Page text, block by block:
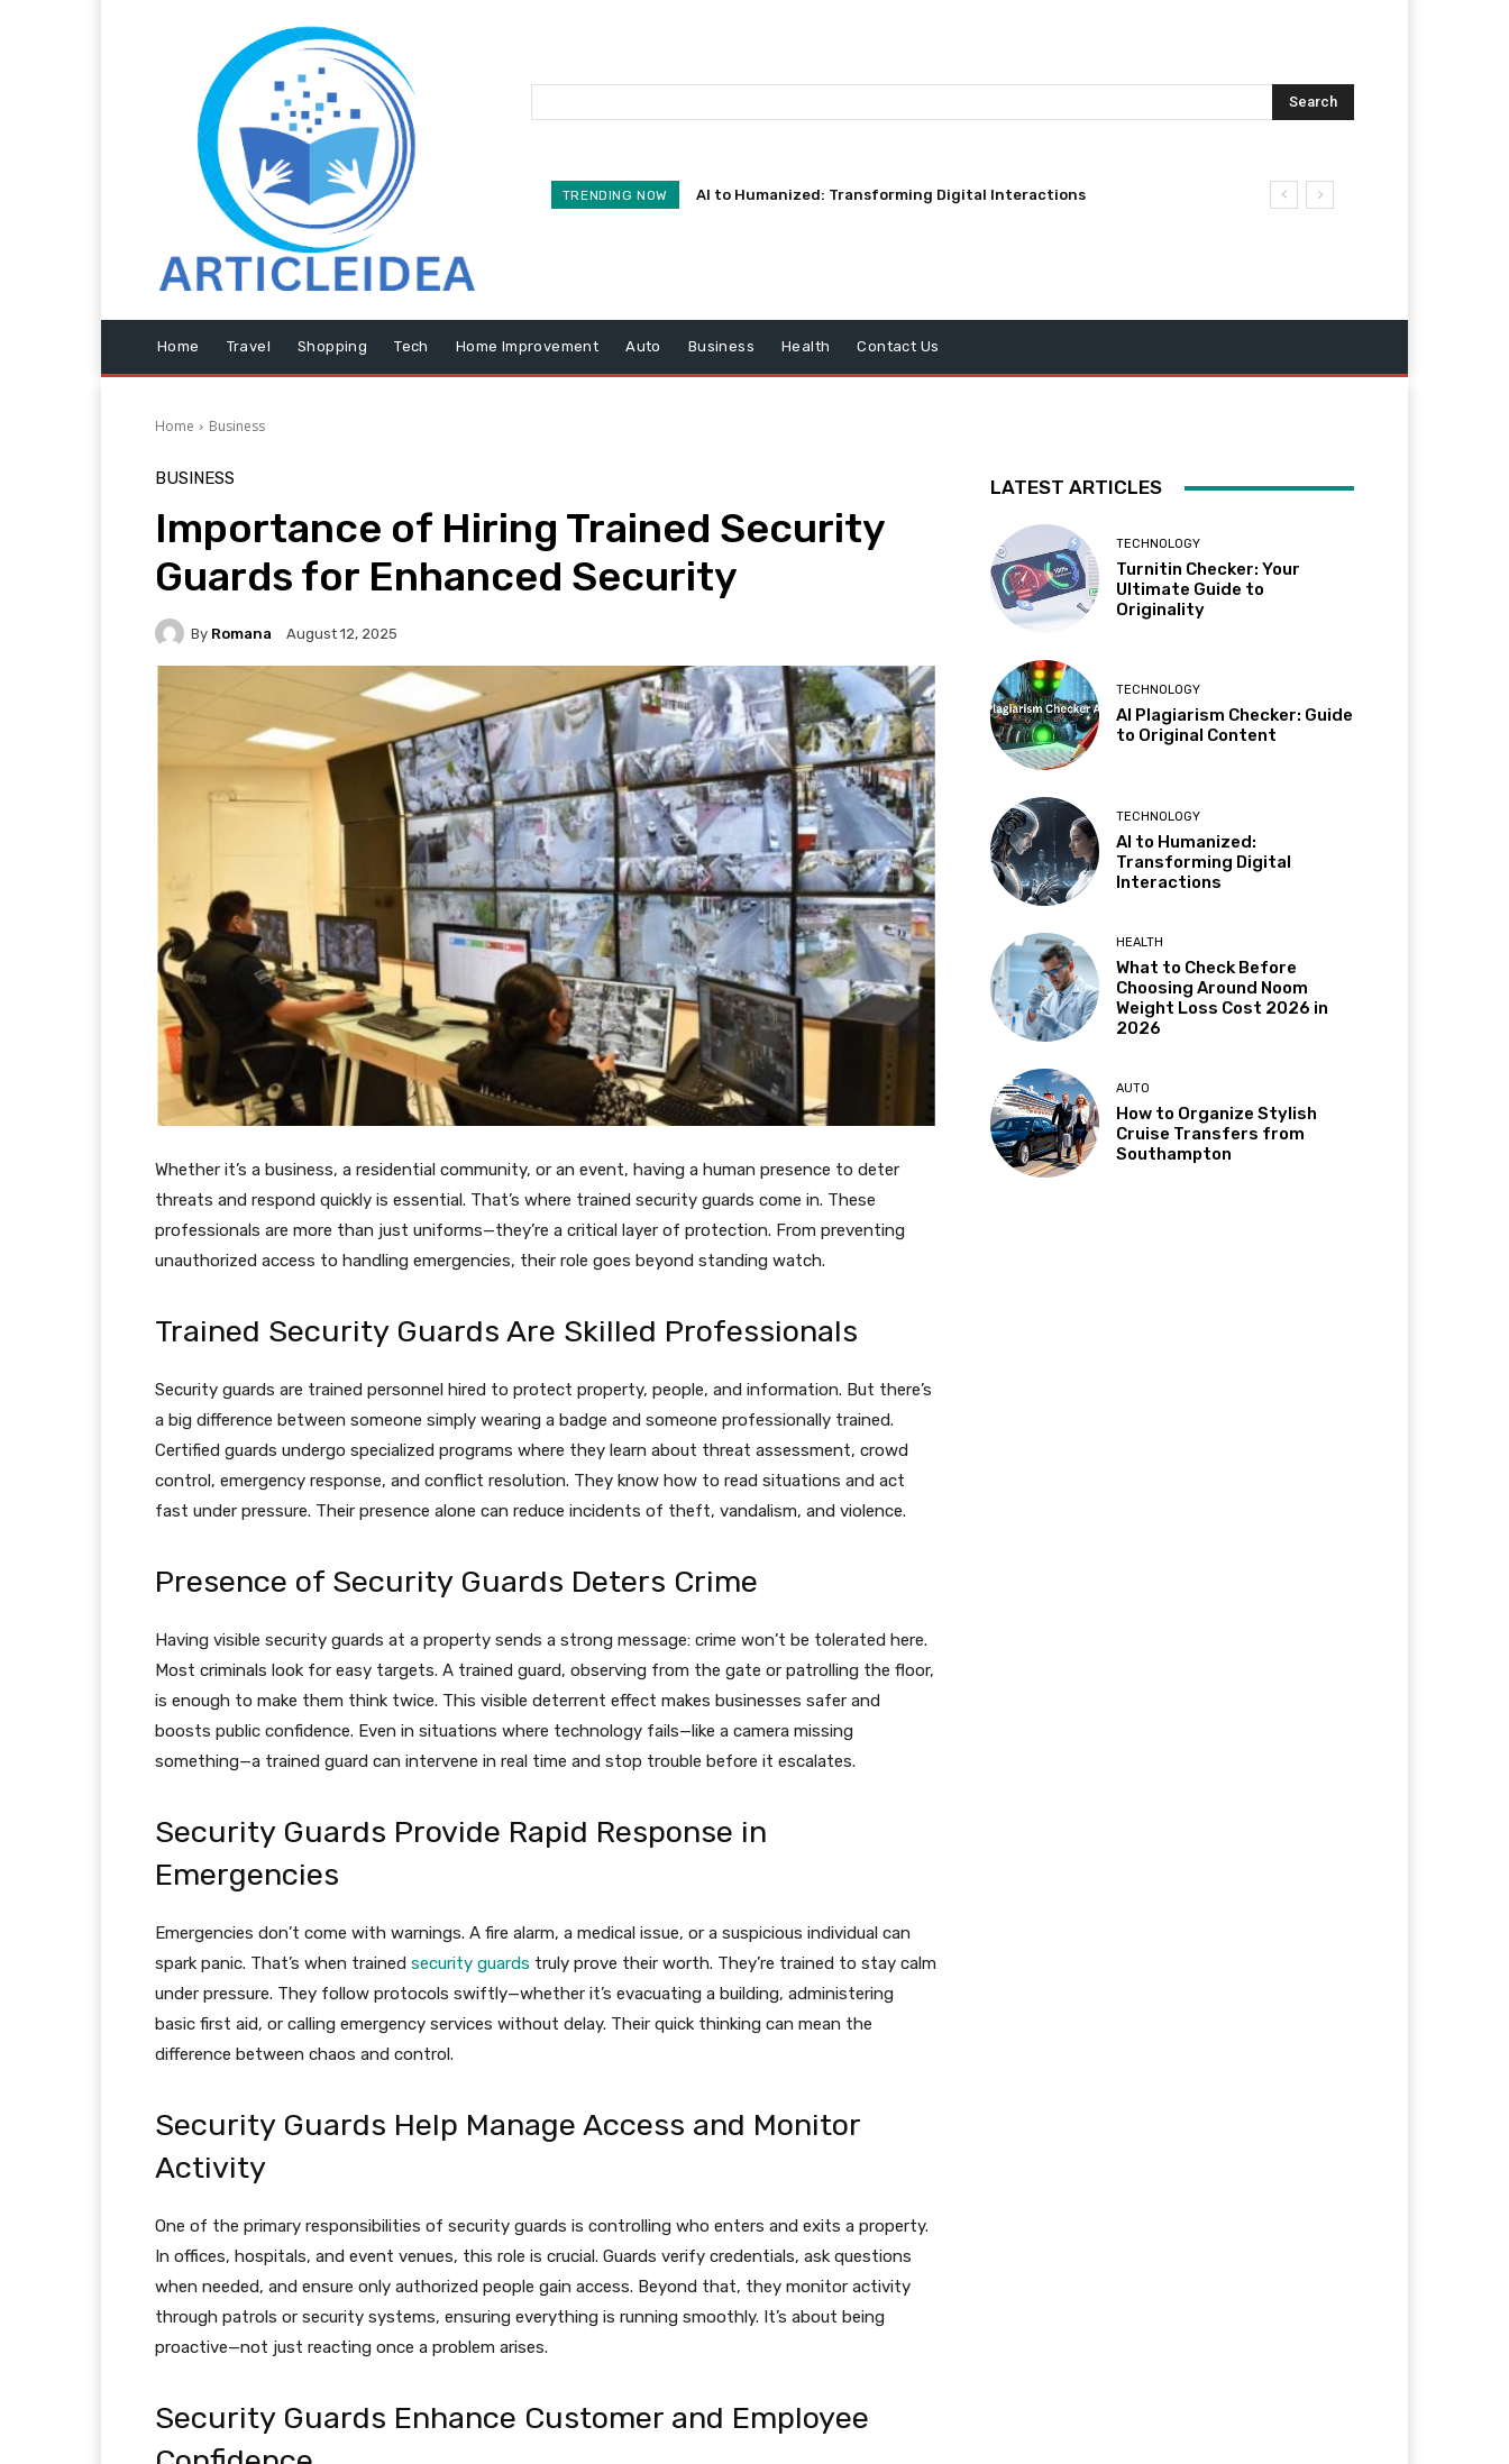
Search
TRENDING NOW AI to Humanized: Transforming Digital Interactions
Home Travel Shopping Tech Home Improvement Auto Business Health Contact Us
Home Business
BUSINESS
Importance of Hiring Trained Security
Guards for Enhanced Security
By Romana August 12, 2025
Whether it’s a business, a residential community, or an event, having a human presence to deter
threats and respond quickly is essential. That’s where trained security guards come in. These
professionals are more than just uniforms—they’re a critical layer of protection. From preventing
unauthorized access to handling emergencies, their role goes beyond standing watch.
Trained Security Guards Are Skilled Professionals
Security guards are trained personnel hired to protect property, people, and information. But there’s
a big difference between someone simply wearing a badge and someone professionally trained.
Certified guards undergo specialized programs where they learn about threat assessment, crowd
control, emergency response, and conflict resolution. They know how to read situations and act
fast under pressure. Their presence alone can reduce incidents of theft, vandalism, and violence.
Presence of Security Guards Deters Crime
Having visible security guards at a property sends a strong message: crime won’t be tolerated here.
Most criminals look for easy targets. A trained guard, observing from the gate or patrolling the floor,
is enough to make them think twice. This visible deterrent effect makes businesses safer and
boosts public confidence. Even in situations where technology fails—like a camera missing
something—a trained guard can intervene in real time and stop trouble before it escalates.
Security Guards Provide Rapid Response in
Emergencies
Emergencies don’t come with warnings. A fire alarm, a medical issue, or a suspicious individual can
spark panic. That’s when trained security guards truly prove their worth. They’re trained to stay calm
under pressure. They follow protocols swiftly—whether it’s evacuating a building, administering
basic first aid, or calling emergency services without delay. Their quick thinking can mean the
difference between chaos and control.
Security Guards Help Manage Access and Monitor
Activity
One of the primary responsibilities of security guards is controlling who enters and exits a property.
In offices, hospitals, and event venues, this role is crucial. Guards verify credentials, ask questions
when needed, and ensure only authorized people gain access. Beyond that, they monitor activity
through patrols or security systems, ensuring everything is running smoothly. It’s about being
proactive—not just reacting once a problem arises.
Security Guards Enhance Customer and Employee
LATEST ARTICLES
TECHNOLOGY
Turnitin Checker: Your
Ultimate Guide to
Originality
TECHNOLOGY
AI Plagiarism Checker: Guide
to Original Content
TECHNOLOGY
AI to Humanized:
Transforming Digital
Interactions
HEALTH
What to Check Before
Choosing Around Noom
Weight Loss Cost 2026 in
2026
AUTO
How to Organize Stylish
Cruise Transfers from
Southampton